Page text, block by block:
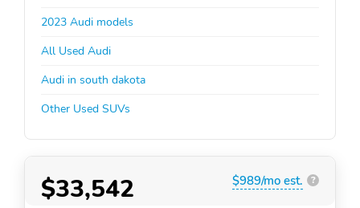
2023 Audi models
All Used Audi
Audi in south dakota
Other Used SUVs
$33,542 $989/mo est. ?